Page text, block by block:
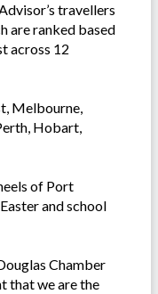
travellers
are ranked based
across 12
Melbourne,
Hobart,
of Port
and school
Chamber
that we are the